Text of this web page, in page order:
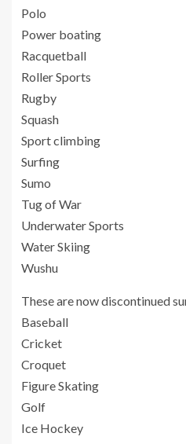
Polo
Power boating
Racquetball
Roller Sports
Rugby
Squash
Sport climbing
Surfing
Sumo
Tug of War
Underwater Sports
Water Skiing
Wushu
These are now discontinued
Baseball
Cricket
Croquet
Figure Skating
Golf
Ice Hockey